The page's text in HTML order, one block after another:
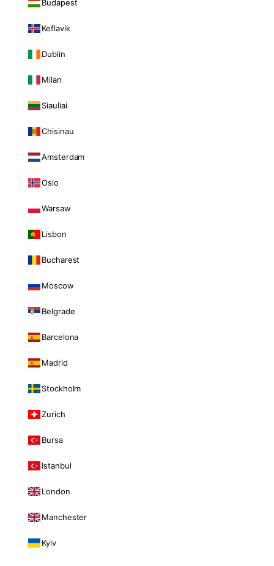
Budapest
Keflavik
Dublin
Milan
Siauliai
Chisinau
Amsterdam
Oslo
Warsaw
Lisbon
Bucharest
Moscow
Belgrade
Barcelona
Madrid
Stockholm
Zurich
Bursa
Istanbul
London
Manchester
Kyiv